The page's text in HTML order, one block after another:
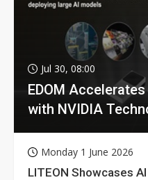
Jul 30, 08:00
EDOM
with NVIDIA
Monday 1 June 2026
LITEON Showcases